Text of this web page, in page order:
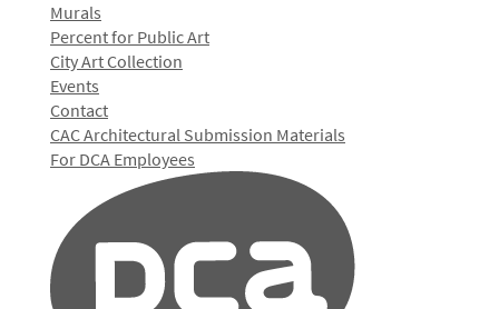
Murals
Percent for Public Art
City Art Collection
Events
Contact
CAC Architectural Submission Materials
For DCA Employees